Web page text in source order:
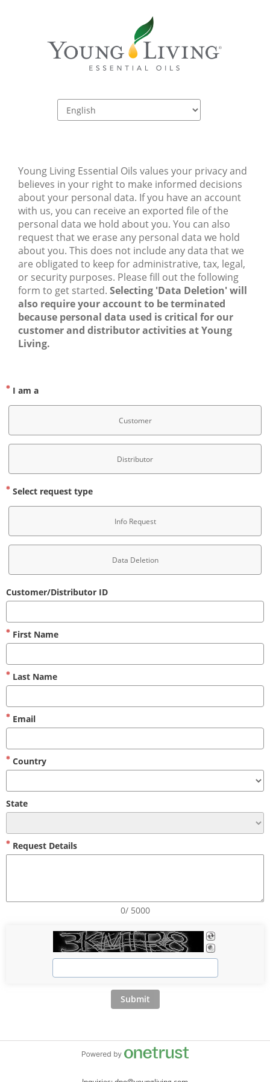
Young Living Essential Oils values your privacy and
believes in your right to make informed decisions
about your personal data. If you have an account
with us, you can receive an exported file of the
personal data we hold about you. You can also
request that we erase any personal data we hold
about you. This does not include any data that we
are obligated to keep for administrative, tax, legal,
or security purposes. Please fill out the following
form to get started. Selecting 'Data Deletion' will
also require your account to be terminated
because personal data used is critical for our
customer and distributor activities at Young
Living.
I am a
Customer
Distributor
Select request type
Info Request
Data Deletion
Customer/Distributor ID
First Name
Last Name
Email
Country
State
Request Details
0/ 5000
Submit